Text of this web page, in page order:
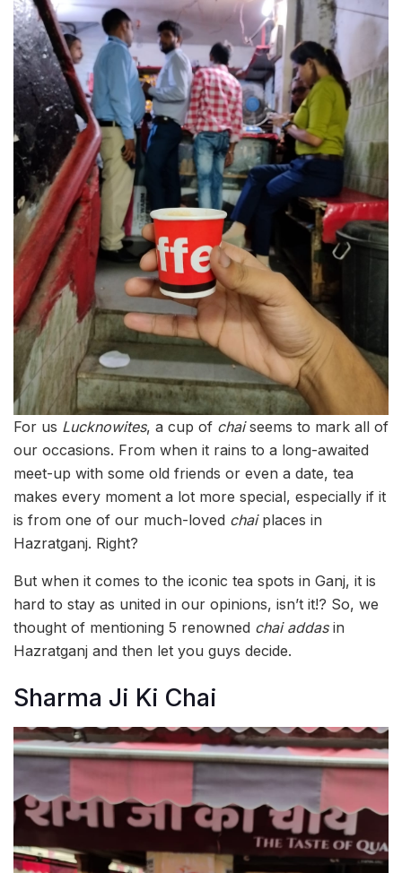
For us Lucknowites, a cup of chaiseems to mark all of
our occasions. From when it rains to a long-awaited
meet-up with some old friends or even a date, tea
makes every moment a lot more special, especially if it
is from one of our much-loved chaiplaces in
Hazratganj. Right?
But when it comes to the iconic tea spots in Ganj, it is
hard to stay as united in our opinions, isn’t it!? So, we
thought of mentioning 5 renowned chai addasin
Hazratganj and then let you guys decide.
Sharma Ji Ki Chai